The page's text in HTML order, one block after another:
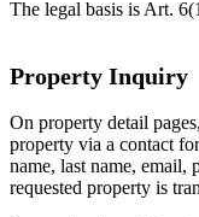
The legal basis is Art.
Property Inquiry
On property detail
property via a contact
name, last name, email,
requested property is